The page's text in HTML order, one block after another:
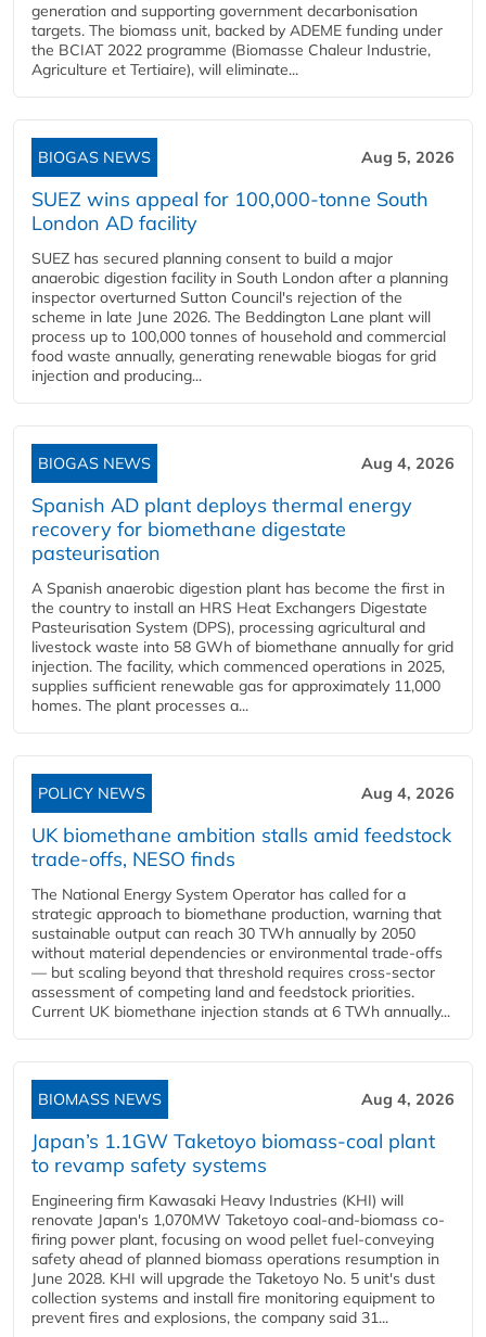
generation and supporting government decarbonisation
targets. The biomass unit, backed by ADEME funding under
the BCIAT 2022 programme (Biomasse Chaleur Industrie,
Agriculture et Tertiaire), will eliminate...
BIOGAS NEWS Aug 5, 2026
SUEZ wins appeal for 100,000-tonne South
London AD facility
SUEZ has secured planning consent to build a major
anaerobic digestion facility in South London after a planning
inspector overturned Sutton Council's rejection of the
scheme in late June 2026. The Beddington Lane plant will
process up to 100,000 tonnes of household and commercial
food waste annually, generating renewable biogas for grid
injection and producing...
BIOGAS NEWS Aug 4, 2026
Spanish AD plant deploys thermal energy
recovery for biomethane digestate
pasteurisation
A Spanish anaerobic digestion plant has become the first in
the country to install an HRS Heat Exchangers Digestate
Pasteurisation System (DPS), processing agricultural and
livestock waste into 58 GWh of biomethane annually for grid
injection. The facility, which commenced operations in 2025,
supplies sufficient renewable gas for approximately 11,000
homes. The plant processes a...
POLICY NEWS Aug 4, 2026
UK biomethane ambition stalls amid feedstock
trade-offs, NESO finds
The National Energy System Operator has called for a
strategic approach to biomethane production, warning that
sustainable output can reach 30 TWh annually by 2050
without material dependencies or environmental trade-offs
— but scaling beyond that threshold requires cross-sector
assessment of competing land and feedstock priorities.
Current UK biomethane injection stands at 6 TWh annually...
BIOMASS NEWS Aug 4, 2026
Japan’s 1.1GW Taketoyo biomass-coal plant
to revamp safety systems
Engineering firm Kawasaki Heavy Industries (KHI) will
renovate Japan's 1,070MW Taketoyo coal-and-biomass co-
firing power plant, focusing on wood pellet fuel-conveying
safety ahead of planned biomass operations resumption in
June 2028. KHI will upgrade the Taketoyo No. 5 unit's dust
collection systems and install fire monitoring equipment to
prevent fires and explosions, the company said 31...